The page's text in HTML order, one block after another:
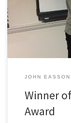
prize fund of
after very careful
JOHN EASSON
Winner
Award